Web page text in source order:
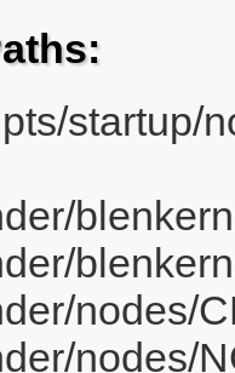
startup/
nodes/
nodes/